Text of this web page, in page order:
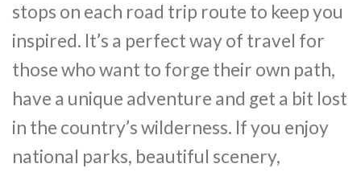
stops on each road trip route to keep you
inspired. It’s a perfect way of travel for
those who want to forge their own path,
have a unique adventure and get a bit lost
in the country’s wilderness. If you enjoy
national parks, beautiful scenery,